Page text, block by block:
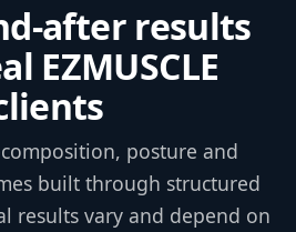
after results
EZMUSCLE
posture and
built through structured
results vary and depend on